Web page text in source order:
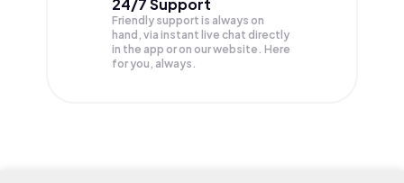
24/7 Support
Friendly support is always on
hand, via instant live chat directly
in the app or on our website. Here
for you, always.